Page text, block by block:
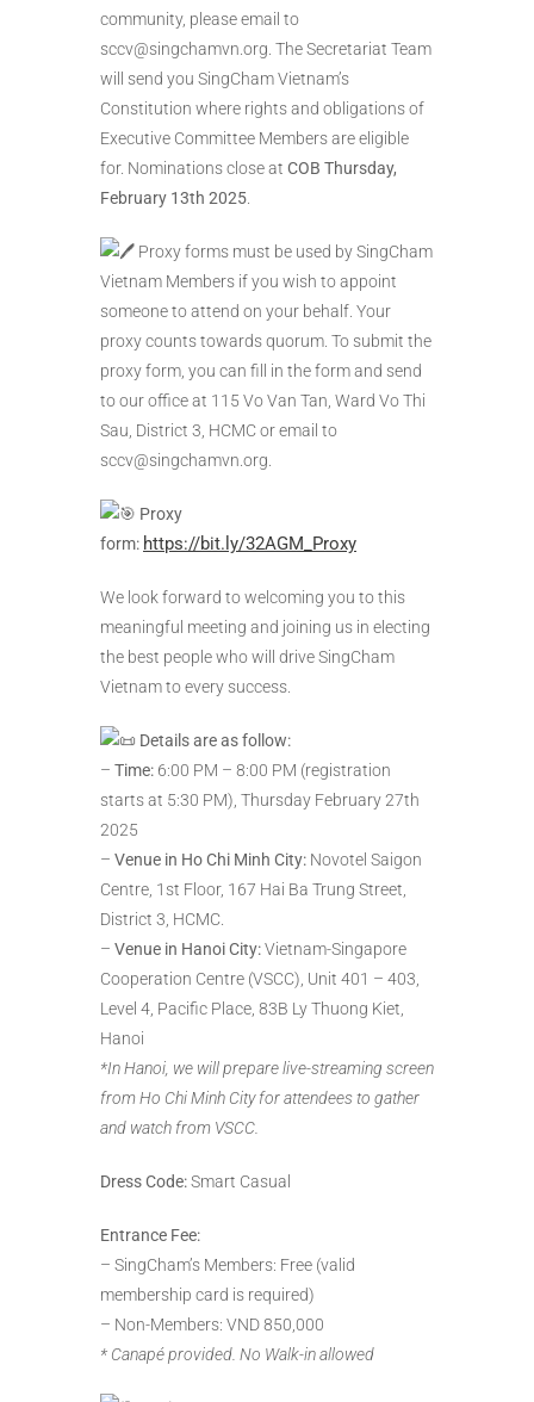
community, please email to
sccv@singchamvn.org. The Secretariat Team
will send you SingCham Vietnam’s
Constitution where rights and obligations of
Executive Committee Members are eligible
for. Nominations close at COB Thursday,
February 13th 2025
Proxy forms must be used by SingCham
Vietnam Members if you wish to appoint
someone to attend on your behalf. Your
proxy counts towards quorum. To submit the
proxy form, you can fill in the form and send
to our office at 115 Vo Van Tan, Ward Vo Thi
Sau, District 3, HCMC or email to
sccv@singchamvn.org.
Proxy
form: https://bit.ly/32AGM_Proxy
We look forward to welcoming you to this
meaningful meeting and joining us in electing
the best people who will drive SingCham
Vietnam to every success.
Details are as follow:
– Time: 6:00 PM – 8:00 PM (registration
starts at 5:30 PM), Thursday February 27th
2025
– Venue in Ho Chi Minh City: Novotel Saigon
Centre, 1st Floor, 167 Hai Ba Trung Street,
District 3, HCMC.
– Venue in Hanoi City:Vietnam-Singapore
Cooperation Centre (VSCC), Unit 401 – 403,
Level 4, Pacific Place, 83B Ly Thuong Kiet,
Hanoi
*In Hanoi, we will prepare live-streaming screen
from Ho Chi Minh City for attendees to gather
and watch from VSCC.
Dress Code:Smart Casual
Entrance Fee:
– SingCham’s Members: Free (valid
membership card is required)
– Non-Members: VND 850,000
* Canapé provided. No Walk-in allowed